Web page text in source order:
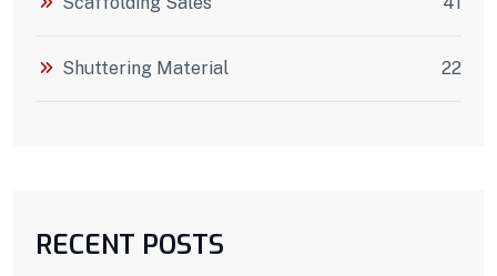
Shuttering Material 22
RECENT POSTS